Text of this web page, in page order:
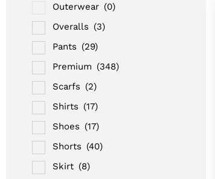
Outerwear (0)
Overalls (3)
Pants (29)
Premium (348)
Scarfs (2)
Shirts (17)
Shoes (17)
Shorts (40)
Skirt (8)